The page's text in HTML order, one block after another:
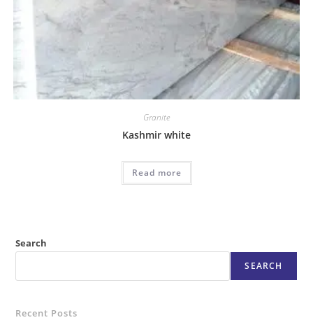
Granite
Kashmir white
Read more
Search
SEARCH
Recent Posts